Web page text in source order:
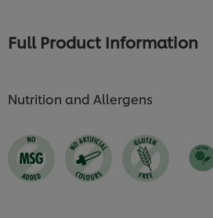
Full Product Information
Nutrition and Allergens